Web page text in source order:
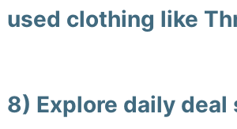
used clothing like
8) Explore daily deal